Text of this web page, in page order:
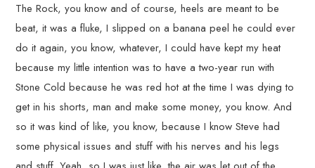
The Rock, you know and of course, heels are meant to be
beat, it was a fluke, I slipped on a banana peel he could ever
do it again, you know, whatever, I could have kept my heat
because my little intention was to have a two-year run with
Stone Cold because he was red hot at the time I was dying to
get in his shorts, man and make some money, you know. And
so it was kind of like, you know, because I know Steve had
some physical issues and stuff with his nerves and his legs